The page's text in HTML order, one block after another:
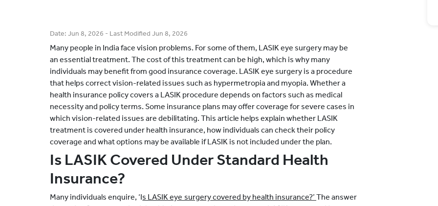
Date: Jun 8, 2026 - Last Modified Jun 8, 2026
Many people in India face vision problems. For some of them, LASIK eye surgery may be
an essential treatment. The cost of this treatment can be high, which is why many
individuals may benefit from good insurance coverage. LASIK eye surgery is a procedure
that helps correct vision-related issues such as hypermetropia and myopia. Whether a
health insurance policy covers a LASIK procedure depends on factors such as medical
necessity and policy terms. Some insurance plans may offer coverage for severe cases in
which vision-related issues are debilitating. This article helps explain whether LASIK
treatment is covered under health insurance, how individuals can check their policy
coverage and what options may be available if LASIK is not included under the plan.
Is LASIK Covered Under Standard Health
Insurance?
Many individuals enquire, ‘Is LASIK eye surgery covered by health insurance?’ The answer